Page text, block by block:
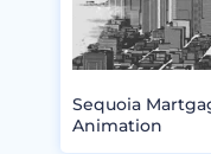
Sequoia
Animation